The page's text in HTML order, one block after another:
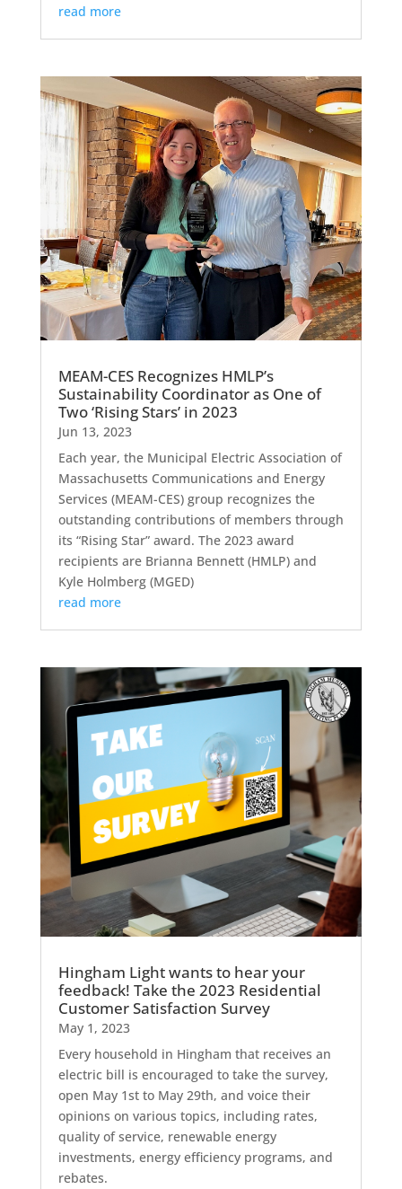
read more
MEAM-CES Recognizes HMLP’s
Sustainability Coordinator as One of
Two ‘Rising Stars’ in 2023
Jun 13, 2023
Each year, the Municipal Electric Association of
Massachusetts Communications and Energy
Services (MEAM-CES) group recognizes the
outstanding contributions of members through
its “Rising Star” award. The 2023 award
recipients are Brianna Bennett (HMLP) and
Kyle Holmberg (MGED)
read more
Hingham Light wants to hear your
feedback! Take the 2023 Residential
Customer Satisfaction Survey
May 1, 2023
Every household in Hingham that receives an
electric bill is encouraged to take the survey,
open May 1st to May 29th, and voice their
opinions on various topics, including rates,
quality of service, renewable energy
investments, energy efficiency programs, and
rebates.